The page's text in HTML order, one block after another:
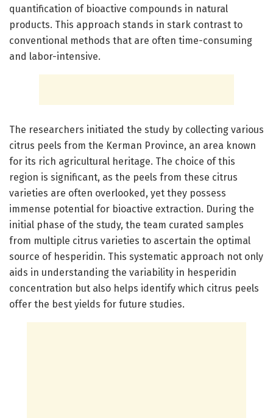
quantification of bioactive compounds in natural
products. This approach stands in stark contrast to
conventional methods that are often time-consuming
and labor-intensive.
The researchers initiated the study by collecting various
citrus peels from the Kerman Province, an area known
for its rich agricultural heritage. The choice of this
region is significant, as the peels from these citrus
varieties are often overlooked, yet they possess
immense potential for bioactive extraction. During the
initial phase of the study, the team curated samples
from multiple citrus varieties to ascertain the optimal
source of hesperidin. This systematic approach not only
aids in understanding the variability in hesperidin
concentration but also helps identify which citrus peels
offer the best yields for future studies.